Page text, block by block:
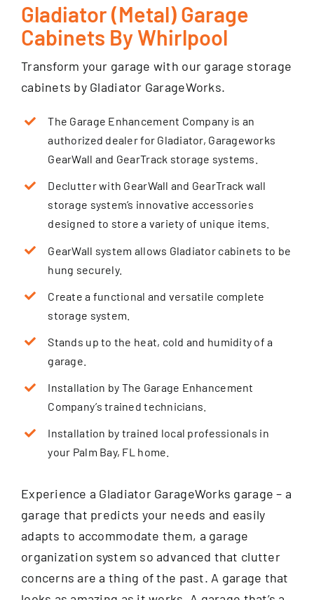
Gladiator (Metal) Garage
Cabinets By Whirlpool
Transform your garage with our garage storage
cabinets by Gladiator GarageWorks.
The Garage Enhancement Company is an
authorized dealer for Gladiator, Garageworks
GearWall and GearTrack storage systems.
Declutter with GearWall and GearTrack wall
storage system’s innovative accessories
designed to store a variety of unique items.
GearWall system allows Gladiator cabinets to be
hung securely.
Create a functional and versatile complete
storage system.
Stands up to the heat, cold and humidity of a
garage.
Installation by The Garage Enhancement
Company’s trained technicians.
Installation by trained local professionals in
your Palm Bay, FL home.
Experience a Gladiator GarageWorks garage – a
garage that predicts your needs and easily
adapts to accommodate them, a garage
organization system so advanced that clutter
concerns are a thing of the past. A garage that